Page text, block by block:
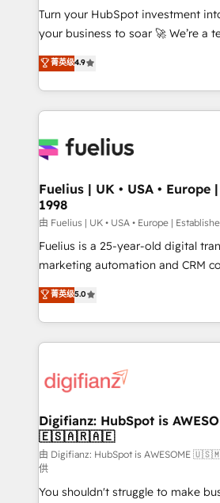
GuardHub: our AI governance
ISO 42001 Ready for the next step? Click the 👈
'𝗖𝗼𝗻𝘁𝗮𝗰𝘁 𝗯𝘂𝘀𝗶𝗻𝗲𝘀𝘀' button to get
𝘴𝘶𝘱𝘦𝘳 𝘳𝘦𝘴𝘱𝘰𝘯𝘴𝘪𝘷𝘦)
Turn your HubSpot investment
your business to soar 🚀 We’re a team of accredited
HubSpot experts ready to help you. We
implement the platform into
environments, optimise what
sure you can actually use it, build
for you and execute it on HubSpot. We are on the
framework, meaning we've been
HubSpot and vetted by the CCS,
can support public sector
other ones listed in our profile. Our services: -
HubSpot implementation - HubSpot CMS website
is there for you to: - Grow revenue, and run your
business more efficiently - Build stronger
more people - Get the most out of your HubSpot
investment
菁英级4.9
Fuelius | UK • USA • Europe
1998
由 Fuelius | UK • USA • Europe |
Fuelius is a 25-year-old digital
marketing automation and CRM
enable mid-market and enterprise
maximise their return from digital
growth. We modernise platforms, streamline
operations that are causing
supercharge revenue operations Key services: • CRM
Transformation / Web
Sales Consulting • Marketing
makes us different? 🚀 Top 0.5% of global HubSpot
agencies ⚙️ The strongest technical ability and
integration capabilities 💼 Consultative, long-term
菁英级5.0
Digifianz: HubSpot is
🇪🇸🇦🇷🇦🇪
由 Digifianz: HubSpot is
供
You shouldn't struggle to make